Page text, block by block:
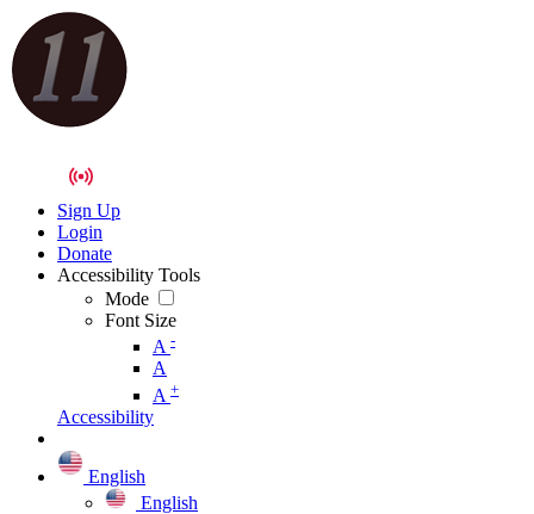
Sign Up
Login
Donate
Accessibility Tools
Mode
Font Size
A -
A
A +
Accessibility
English
English